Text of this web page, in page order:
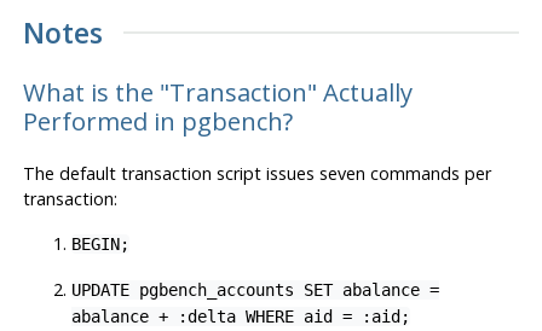
Notes
What is the "Transaction" Actually
Performed in pgbench?
The default transaction script issues seven commands per
transaction:
BEGIN;
UPDATE pgbench_accounts SET abalance =
abalance + :delta WHERE aid = :aid;